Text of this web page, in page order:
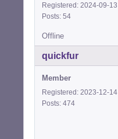
Registered: 2024-09-13
Posts: 54
Offline
quickfur
Member
Registered: 2023-12-14
Posts: 474